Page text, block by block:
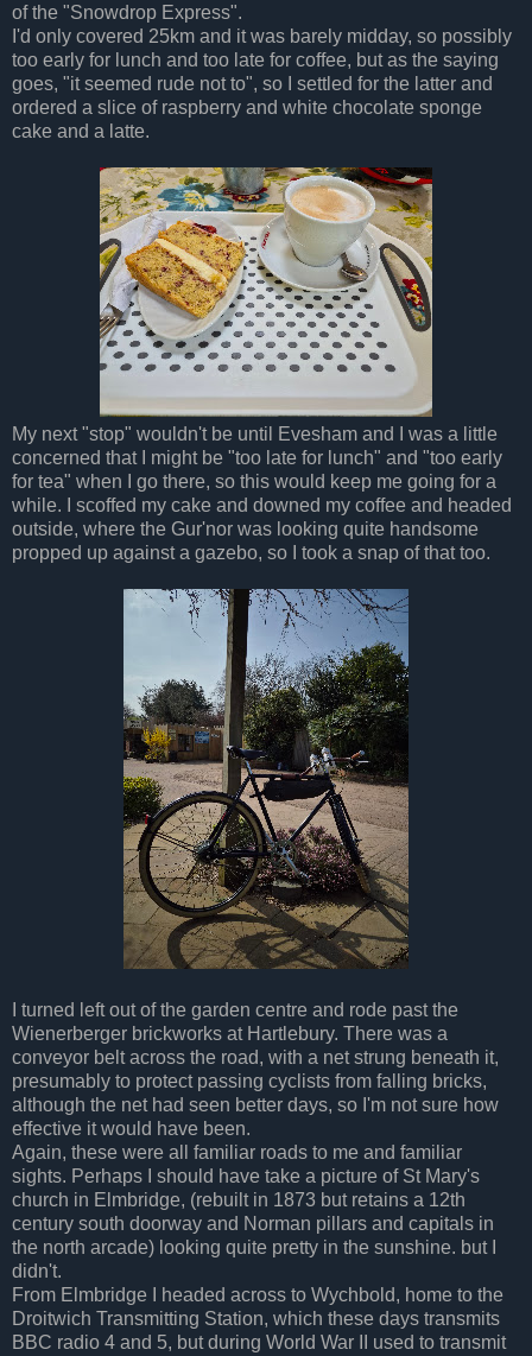
of the "Snowdrop Express".
I'd only covered 25km and it was barely midday, so possibly
too early for lunch and too late for coffee, but as the saying
goes, "it seemed rude not to", so I settled for the latter and
ordered a slice of raspberry and white chocolate sponge
cake and a latte.
My next "stop" wouldn't be until Evesham and I was a little
concerned that I might be "too late for lunch" and "too early
for tea" when I go there, so this would keep me going for a
while. I scoffed my cake and downed my coffee and headed
outside, where the Gur'nor was looking quite handsome
propped up against a gazebo, so I took a snap of that too.
I turned left out of the garden centre and rode past the
Wienerberger brickworks at Hartlebury. There was a
conveyor belt across the road, with a net strung beneath it,
presumably to protect passing cyclists from falling bricks,
although the net had seen better days, so I'm not sure how
effective it would have been.
Again, these were all familiar roads to me and familiar
sights. Perhaps I should have take a picture of St Mary's
church in Elmbridge, (rebuilt in 1873 but retains a 12th
century south doorway and Norman pillars and capitals in
the north arcade) looking quite pretty in the sunshine. but I
didn't.
From Elmbridge I headed across to Wychbold, home to the
Droitwich Transmitting Station, which these days transmits
BBC radio 4 and 5, but during World War II used to transmit